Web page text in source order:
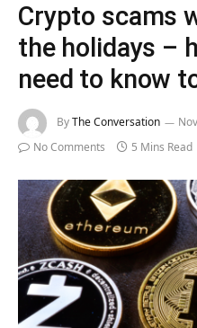
Crypto scams
the holidays –
need to know
ByThe Conversation
No Comments
5 Mins Read